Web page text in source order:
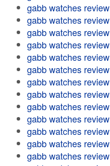
gabb watches review
gabb watches review
gabb watches review
gabb watches review
gabb watches review
gabb watches review
gabb watches review
gabb watches review
gabb watches review
gabb watches review
gabb watches review
gabb watches review
gabb watches review